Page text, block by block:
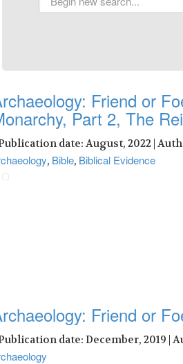
Friend or
Part 2, The
date: August, 2022 |
, Bible, Biblical Evidence
Friend or
date: December, 2019 |